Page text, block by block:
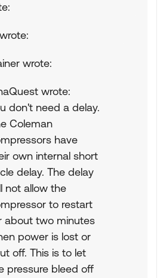
wrote:
wrote:
don't need a delay.
Coleman
have
own internal short
delay. The delay
not allow the
to restart
about two minutes
power is lost or
off. This is to let
pressure bleed off